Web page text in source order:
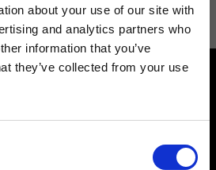
about your use of our site with
and analytics partners who
information that you’ve
they’ve collected from your use